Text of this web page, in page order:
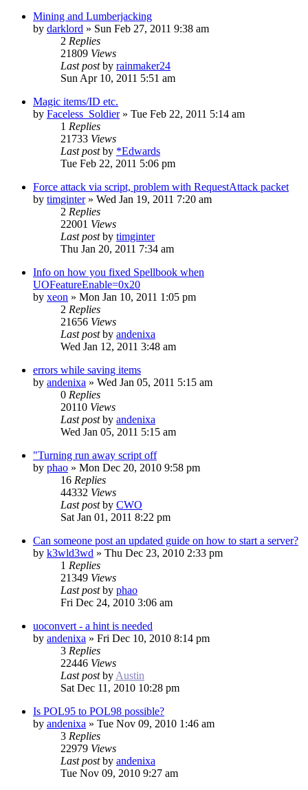
Mining and Lumberjacking
by darklord » Sun Feb 27, 2011 9:38 am
2 Replies
21809 Views
Last postby rainmaker24
Sun Apr 10, 2011 5:51 am
Magic items/ID etc.
by Faceless_Soldier» Tue Feb 22, 2011 5:14 am
1 Replies
21733 Views
Last postby *Edwards
Tue Feb 22, 2011 5:06 pm
Force attack via script, problem with RequestAttack packet
by timginter» Wed Jan 19, 2011 7:20 am
2 Replies
22001 Views
Last postby timginter
Thu Jan 20, 2011 7:34 am
Info on how you fixed Spellbook when
UOFeatureEnable=0x20
by xeon » Mon Jan 10, 2011 1:05 pm
2 Replies
21656 Views
Last postby andenixa
Wed Jan 12, 2011 3:48 am
errors while saving items
by andenixa » Wed Jan 05, 2011 5:15 am
0 Replies
20110 Views
Last postby andenixa
Wed Jan 05, 2011 5:15 am
"Turning run away script off
by phao » Mon Dec 20, 2010 9:58 pm
16 Replies
44332 Views
Last postby CWO
Sat Jan 01, 2011 8:22 pm
Can someone post an updated guide on how to start a server?
by k3wld3wd » Thu Dec 23, 2010 2:33 pm
1 Replies
21349 Views
Last postby phao
Fri Dec 24, 2010 3:06 am
uoconvert - a hint is needed
by andenixa » Fri Dec 10, 2010 8:14 pm
3 Replies
22446 Views
Last postbyAustin
Sat Dec 11, 2010 10:28 pm
Is POL95 to POL98 possible?
by andenixa » Tue Nov 09, 2010 1:46 am
3 Replies
22979 Views
Last postby andenixa
Tue Nov 09, 2010 9:27 am